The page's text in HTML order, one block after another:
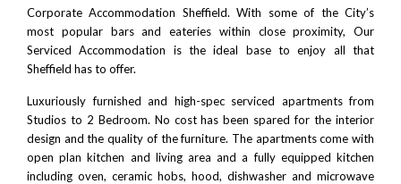
Corporate Accommodation Sheffield. With some of the City’s
most popular bars and eateries within close proximity, Our
Serviced Accommodation is the ideal base to enjoy all that
Sheffield has to offer.
Luxuriously furnished and high-spec serviced apartments from
Studios to 2 Bedroom. No cost has been spared for the interior
design and the quality of the furniture. The apartments come with
open plan kitchen and living area and a fully equipped kitchen
including oven, ceramic hobs, hood, dishwasher and microwave